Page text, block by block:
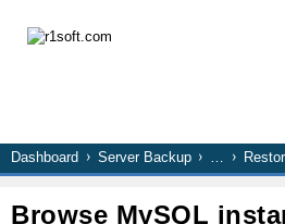
Dashboard Server Backup …
Browse MySQL